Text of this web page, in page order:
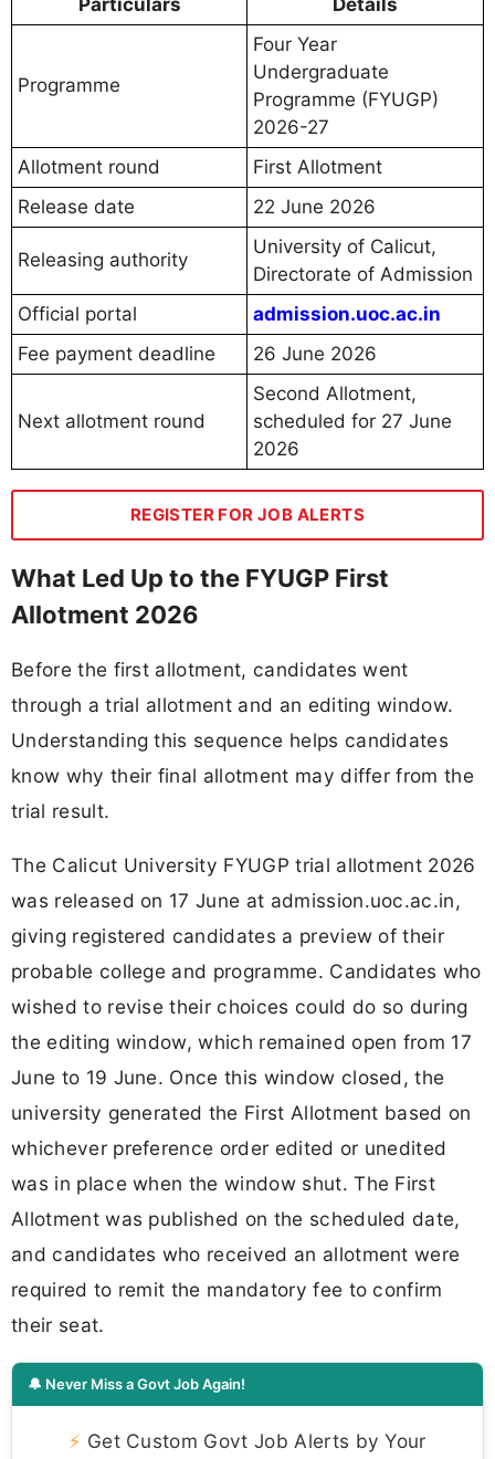
Programme
Four Year
Undergraduate
Programme (FYUGP)
2026-27
Allotment round
First Allotment
Release date
22 June 2026
Releasing authority
University of Calicut,
Directorate of Admission
Official portal
admission.uoc.ac.in
Fee payment deadline
26 June 2026
Next allotment round
Second Allotment,
scheduled for 27 June
2026
REGISTER FOR JOB ALERTS
What Led Up to the FYUGP First
Allotment 2026
Before the first allotment, candidates went
through a trial allotment and an editing window.
Understanding this sequence helps candidates
know why their final allotment may differ from the
trial result.
The Calicut University FYUGP trial allotment 2026
was released on 17 June at admission.uoc.ac.in,
giving registered candidates a preview of their
probable college and programme. Candidates who
wished to revise their choices could do so during
the editing window, which remained open from 17
June to 19 June. Once this window closed, the
university generated the First Allotment based on
whichever preference order edited or unedited
was in place when the window shut. The First
Allotment was published on the scheduled date,
and candidates who received an allotment were
required to remit the mandatory fee to confirm
their seat.
🔔 Never Miss a Govt Job Again!
⚡ Get Custom Govt Job Alerts by Your